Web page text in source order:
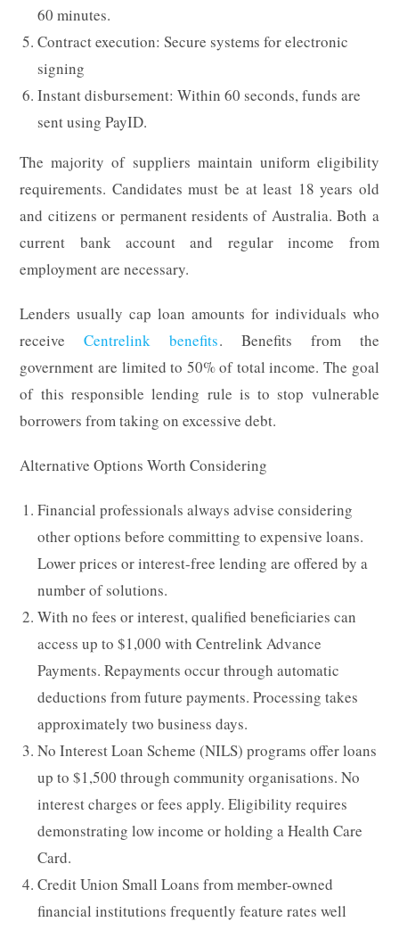
60 minutes.
Contract execution: Secure systems for electronic
signing
Instant disbursement: Within 60 seconds, funds are
sent using PayID.
The majority of suppliers maintain uniform eligibility
requirements. Candidates must be at least 18 years old
and citizens or permanent residents of Australia. Both a
current bank account and regular income from
employment are necessary.
Lenders usually cap loan amounts for individuals who
receiveCentrelink benefits. Benefits from the
government are limited to 50% of total income. The goal
of this responsible lending rule is to stop vulnerable
borrowers from taking on excessive debt.
Alternative Options Worth Considering
Financial professionals always advise considering
other options before committing to expensive loans.
Lower prices or interest-free lending are offered by a
number of solutions.
With no fees or interest, qualified beneficiaries can
access up to $1,000 with Centrelink Advance
Payments. Repayments occur through automatic
deductions from future payments. Processing takes
approximately two business days.
No Interest Loan Scheme (NILS) programs offer loans
up to $1,500 through community organisations. No
interest charges or fees apply. Eligibility requires
demonstrating low income or holding a Health Care
Card.
Credit Union Small Loans from member-owned
financial institutions frequently feature rates well